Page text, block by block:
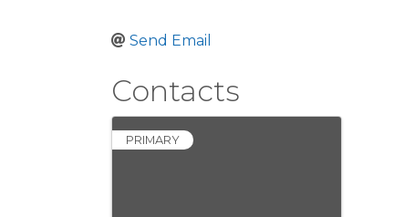
Send Email
Contacts
PRIMARY